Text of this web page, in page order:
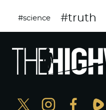
#science #truth